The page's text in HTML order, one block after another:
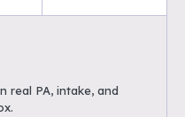
real PA, intake, and